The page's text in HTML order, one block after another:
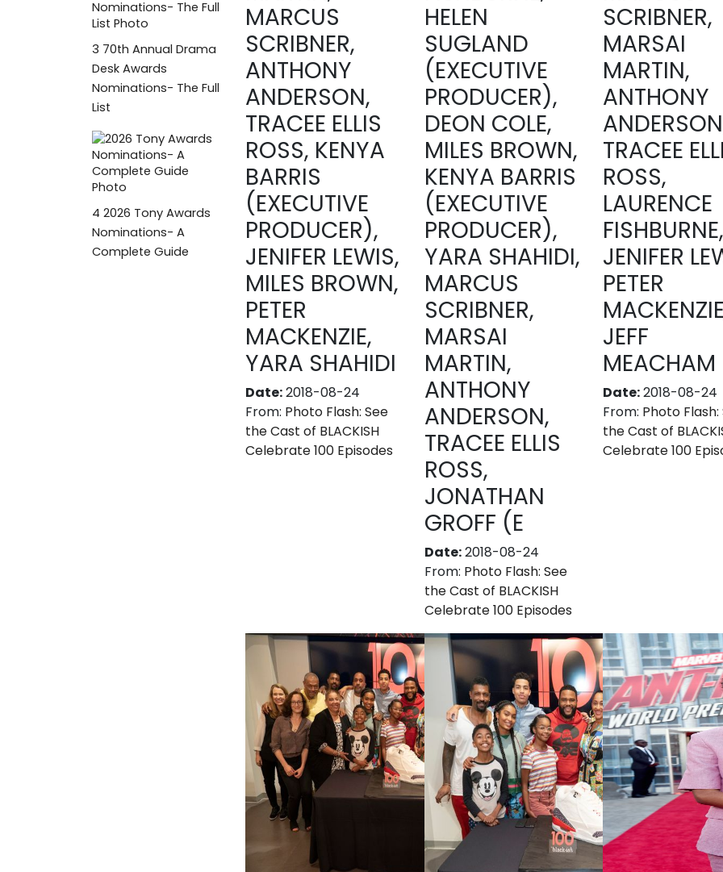
3 70th Annual Drama
Desk Awards
Nominations- The Full
List
4 2026 Tony Awards
Nominations- A
Complete Guide
MARCUS
SCRIBNER,
ANTHONY
ANDERSON,
TRACEE ELLIS
ROSS, KENYA
BARRIS
(EXECUTIVE
PRODUCER),
JENIFER LEWIS,
MILES BROWN,
PETER
MACKENZIE,
YARA SHAHIDI
Date:2018-08-24
From: Photo Flash: See
the Cast of BLACKISH
Celebrate 100 Episodes
HELEN
SUGLAND
(EXECUTIVE
PRODUCER),
DEON COLE,
MILES BROWN,
KENYA BARRIS
(EXECUTIVE
PRODUCER),
YARA SHAHIDI,
MARCUS
SCRIBNER,
MARSAI
MARTIN,
ANTHONY
ANDERSON,
TRACEE ELLIS
ROSS,
JONATHAN
GROFF (E
Date:2018-08-24
From: Photo Flash: See
the Cast of BLACKISH
Celebrate 100 Episodes
SCRIBNER,
MARSAI
MARTIN,
ANTHONY
TRACEE
ROSS,
LAURENCE
FISHBURNE,
JENIFER
PETER
JEFF
MEACHAM
Date:2018-08-24
From: Photo Flash:
the Cast of
Celebrate 100